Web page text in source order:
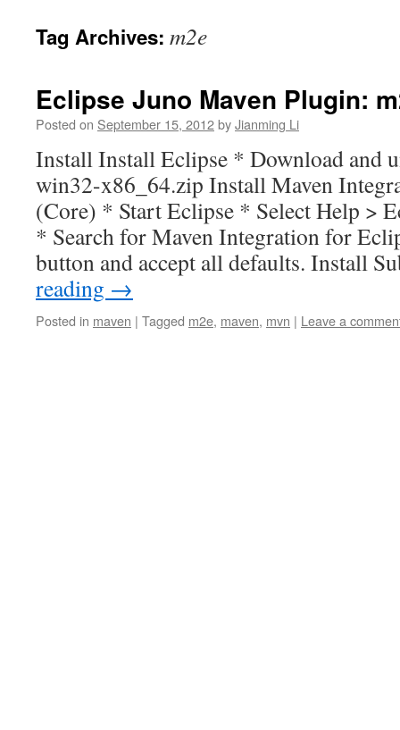
Tag Archives: m2e
Eclipse Juno Maven Plugin:
Posted on September 15, 2012byJianming Li
Install Install Eclipse * Download and
win32-x86_64.zip Install Maven
(Core) * Start Eclipse * Select Help >
* Search for Maven Integration for
button and accept all defaults. Install
reading →
Posted in maven | Tagged m2e, maven, mvn | Leave a